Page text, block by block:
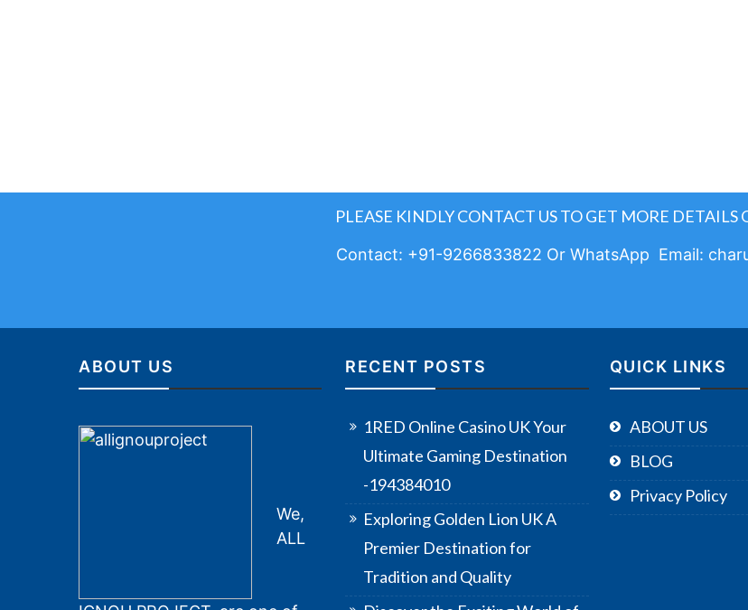
PLEASE KINDLY CONTACT US TO GET MORE DETAILS
Contact: +91-9266833822 Or WhatsApp Email:
ABOUT US
We,
ALL
RECENT POSTS
1RED Online Casino UK Your
Ultimate Gaming Destination
-194384010
Exploring Golden Lion UK A
Premier Destination for
Tradition and Quality
QUICK LINKS
ABOUT US
BLOG
Privacy Policy